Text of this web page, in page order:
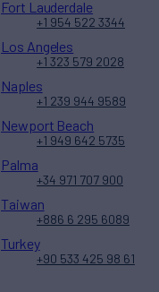
Fort Lauderdale
+1 954 522 3344
Los Angeles
+1 323 579 2028
Naples
+1 239 944 9589
Newport Beach
+1 949 642 5735
Palma
+34 971 707 900
Taiwan
+886 6 295 6089
Turkey
+90 533 425 98 61